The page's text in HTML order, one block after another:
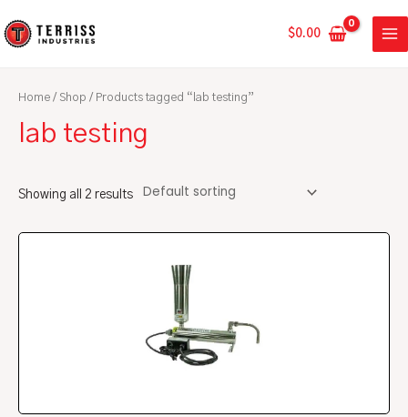
to
$0.00
Home / Shop / Products tagged “lab testing”
lab testing
Showing all 2 results